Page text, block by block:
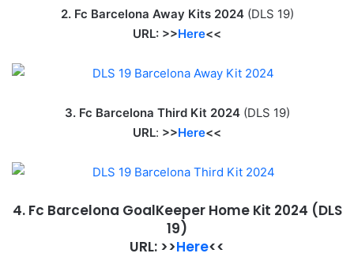
2. Fc Barcelona Away Kits 2024 (DLS 19)
URL: >>Here<<
3. Fc Barcelona Third Kit 2024 (DLS 19)
URL: >>Here<<
4. Fc Barcelona GoalKeeper Home Kit 2024 (DLS
19)
URL: >>Here<<